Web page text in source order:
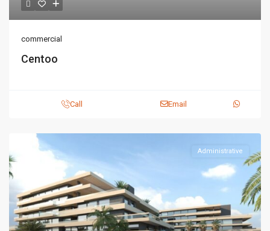
commercial
Centoo
Call Email
Administrative